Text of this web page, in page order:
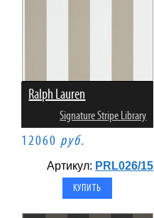
Ralph Lauren
Signature Stripe Library
12060 руб.
Артикул: PRL026/15